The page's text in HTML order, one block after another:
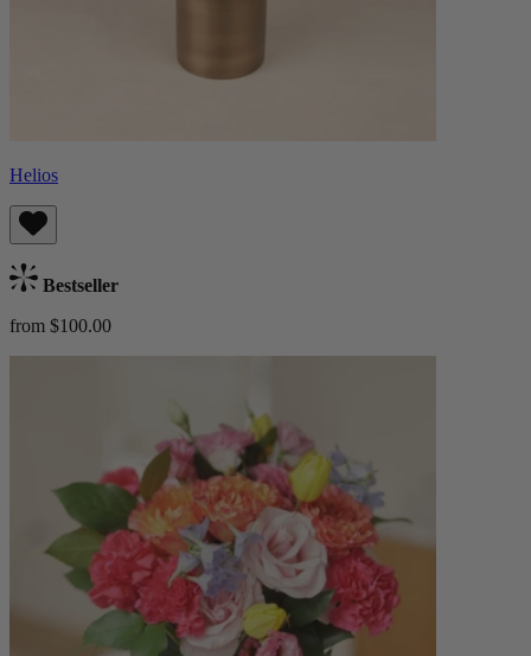
Helios
Bestseller
from $100.00